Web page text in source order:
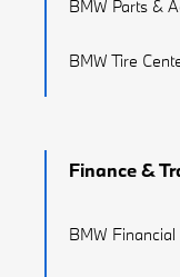
BMW Parts &
BMW Tire
Finance &
BMW